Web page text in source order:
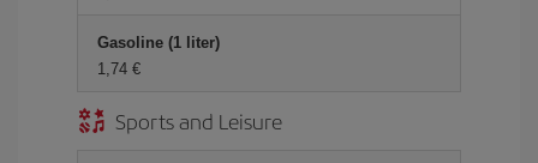
Gasoline (1 liter)
1,74 €
Sports and Leisure